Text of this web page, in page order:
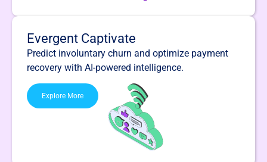
Evergent Captivate
Predict involuntary churn and optimize payment
recovery with AI-powered intelligence.
Explore More